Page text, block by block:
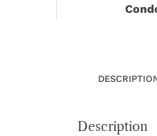
Description